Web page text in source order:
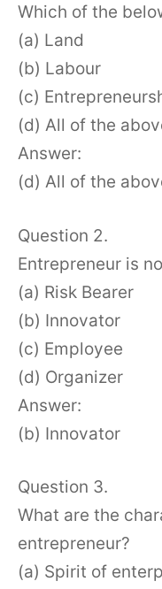
Which of the
(a) Land
(b) Labour
(c)
(d) All of the
Answer:
(d) All of the
Question 2.
Entrepreneur is
(a) Risk Bearer
(b) Innovator
(c) Employee
(d) Organizer
Answer:
(b) Innovator
Question 3.
What are the
entrepreneur?
(a) Spirit of